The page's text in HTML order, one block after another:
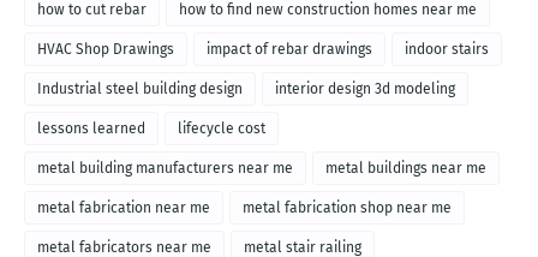
how to cut rebar how to find new construction homes near me
HVAC Shop Drawings impact of rebar drawings indoor stairs
Industrial steel building design interior design 3d modeling
lessons learned lifecycle cost
metal building manufacturers near me metal buildings near me
metal fabrication near me metal fabrication shop near me
metal fabricators near me metal stair railing